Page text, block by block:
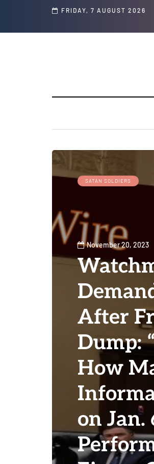
FRIDAY, 7 AUGUST 2026
and Social Media Posts
SATAN SOLDIERS
November 20, 2023
After
Dump:
How
on Jan.